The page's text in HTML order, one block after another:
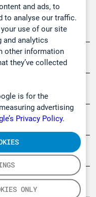
and ads, to
to analyse our traffic.
use of our site
and analytics
other information
they’ve collected
is for the
advertising
Privacy Policy.
ONLY